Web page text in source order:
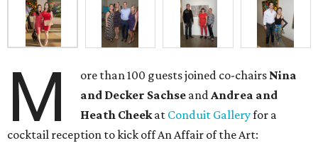
M ore than 100 guests joined co-chairs Nina
and Decker Sachse andAndrea and
Heath Cheekat Conduit Galleryfor a
cocktail reception to kick off An Affair of the Art: